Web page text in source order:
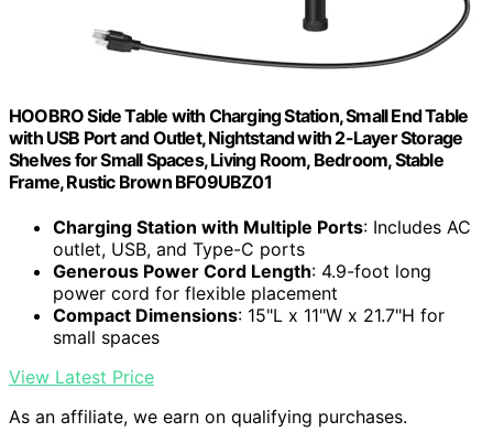
HOOBRO Side Table with Charging Station, Small End Table
with USB Port and Outlet, Nightstand with 2-Layer Storage
Shelves for Small Spaces, Living Room, Bedroom, Stable
Frame, Rustic Brown BF09UBZ01
Charging Station with Multiple Ports: Includes AC
outlet, USB, and Type-C ports
Generous Power Cord Length: 4.9-foot long
power cord for flexible placement
Compact Dimensions: 15"L x 11"W x 21.7"H for
small spaces
View Latest Price
As an affiliate, we earn on qualifying purchases.